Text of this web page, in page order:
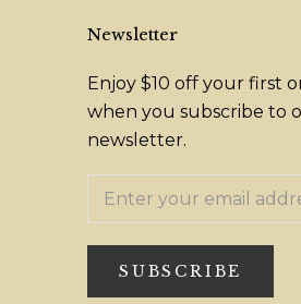
Newsletter
Enjoy $10 off your first
when you subscribe to
newsletter.
SUBSCRIBE